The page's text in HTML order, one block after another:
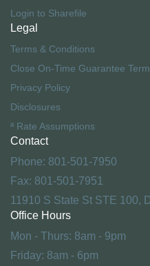
Login to Sharefile
Legal
Terms & Conditions
Close On-Time Guarantee
Privacy Policy
Disclosures
ª Rate Assumptions
Contact
Phone: 801-501-7950
Fax: 801-501-7951
11910 S State St STE 100,
Office Hours
Mon - Thurs: 8am - 9pm
Friday: 8am - 6pm